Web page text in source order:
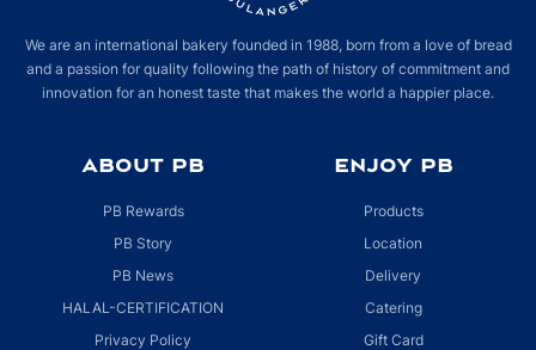
We are an international bakery founded in 1988, born from a love of bread
and a passion for quality following the path of history of commitment and
innovation for an honest taste that makes the world a happier place.
ABOUT PB
PB Rewards
PB Story
PB News
HALAL-CERTIFICATION
Privacy Policy
ENJOY PB
Products
Location
Delivery
Catering
Gift Card